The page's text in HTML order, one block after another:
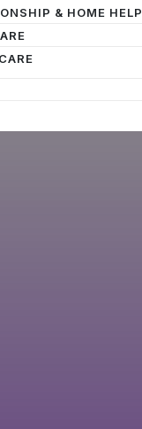
& HOME HELP